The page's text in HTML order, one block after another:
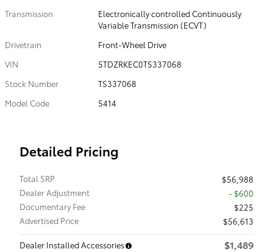
Transmission
Electronically controlled Continuously
Variable Transmission (ECVT)
Drivetrain
Front-Wheel Drive
VIN
5TDZRKEC0TS337068
Stock Number
TS337068
Model Code
5414
Detailed Pricing
Total SRP
$56,988
Dealer Adjustment
- $600
Documentary Fee
$225
Advertised Price
$56,613
Dealer Installed Accessories $1,489